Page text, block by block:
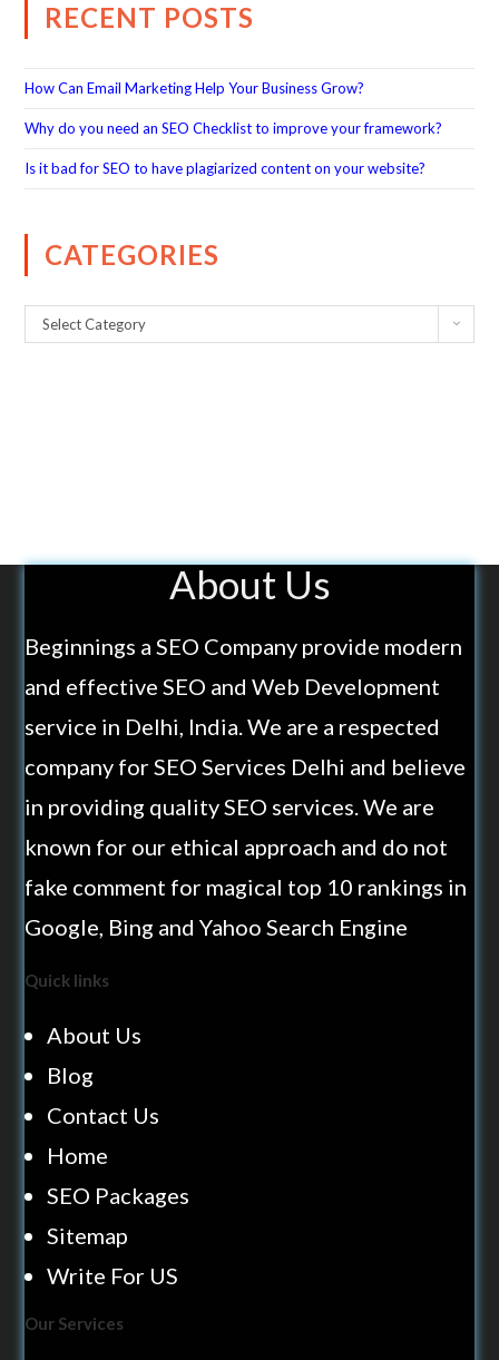
RECENT POSTS
How Can Email Marketing Help Your Business Grow?
Why do you need an SEO Checklist to improve your framework?
Is it bad for SEO to have plagiarized content on your website?
CATEGORIES
Select Category
About Us
Beginnings a SEO Company provide modern
and effective SEO and Web Development
service in Delhi, India. We are a respected
company for SEO Services Delhi and believe
in providing quality SEO services. We are
known for our ethical approach and do not
fake comment for magical top 10 rankings in
Google, Bing and Yahoo Search Engine
Quick links
About Us
Blog
Contact Us
Home
SEO Packages
Sitemap
Write For US
Our Services